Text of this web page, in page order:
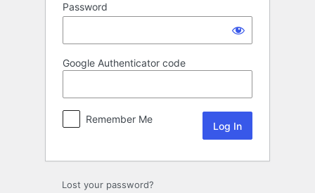
Password
Google Authenticator code
Remember Me
Lost your password?